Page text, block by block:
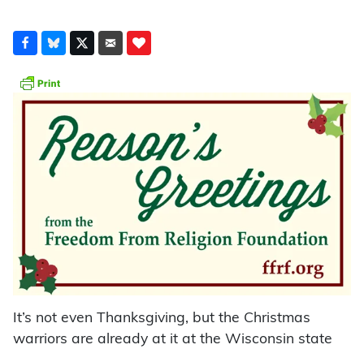
It’s not even Thanksgiving, but the Christmas
warriors are already at it at the Wisconsin state